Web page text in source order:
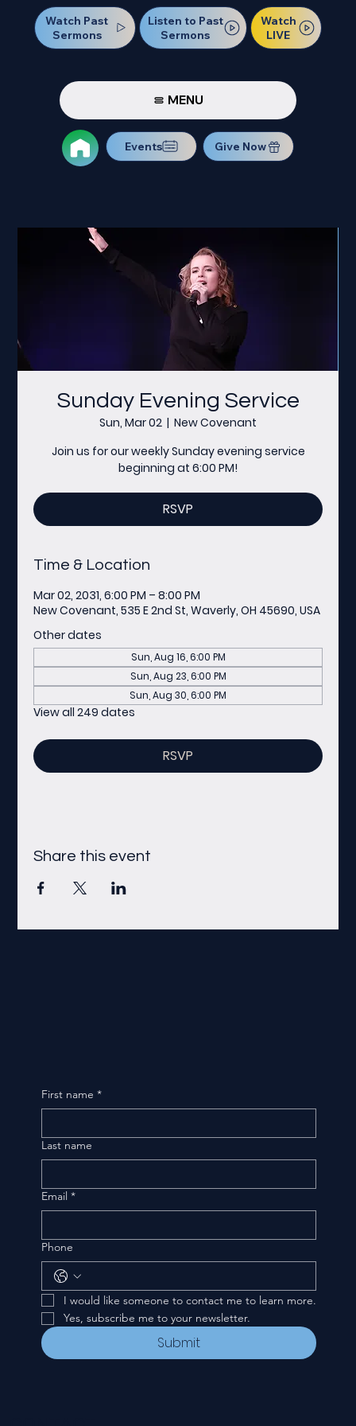
Watch Past
Sermons
Listen to Past
Sermons
Watch
LIVE
MENU
Events Give Now
Sunday Evening Service
Sun, Mar 02
  |
New Covenant
Join us for our weekly Sunday evening service
beginning at 6:00 PM!
RSVP
Time & Location
Mar 02, 2031, 6:00 PM – 8:00 PM
New Covenant, 535 E 2nd St, Waverly, OH 45690, USA
Other dates
Sun, Aug 16, 6:00 PM
Sun, Aug 23, 6:00 PM
Sun, Aug 30, 6:00 PM
View all 249 dates
RSVP
Share this event
First name *
Last name
Email *
Phone
I would like someone to contact me to learn more.
Yes, subscribe me to your newsletter.
Submit